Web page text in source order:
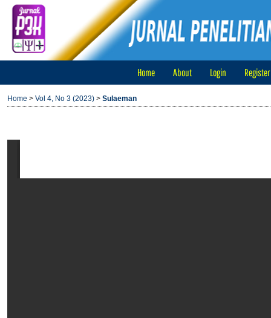
Home About Login Register
Home > Vol 4, No 3 (2023) > Sulaeman